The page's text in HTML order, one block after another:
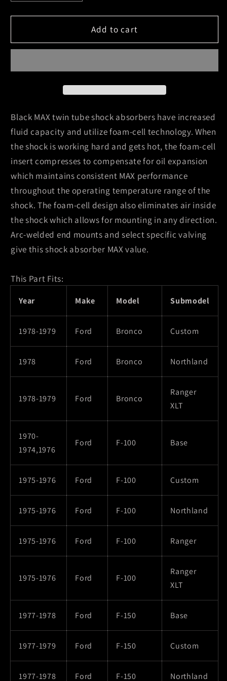
quantity
for
Black
Ford
Bronco
quantity
for
Skyjacker
Black
Ford
Bronco
Add to cart
Black MAX twin tube shock absorbers have increased
fluid capacity and utilize foam-cell technology. When
the shock is working hard and gets hot, the foam-cell
insert compresses to compensate for oil expansion
which maintains consistent MAX performance
throughout the operating temperature range of the
shock. The foam-cell design also eliminates air inside
the shock which allows for mounting in any direction.
Arc-welded end mounts and select specific valving
give this shock absorber MAX value.
This Part Fits:
Year Make Model Submodel
1978-1979 Ford Bronco Custom
1978 Ford Bronco Northland
1978-1979 Ford Bronco
Ranger
XLT
1970-
1974,1976
Ford F-100 Base
1975-1976 Ford F-100 Custom
1975-1976 Ford F-100 Northland
1975-1976 Ford F-100 Ranger
1975-1976 Ford F-100
Ranger
XLT
1977-1978 Ford F-150 Base
1977-1979 Ford F-150 Custom
1977-1978 Ford F-150 Northland